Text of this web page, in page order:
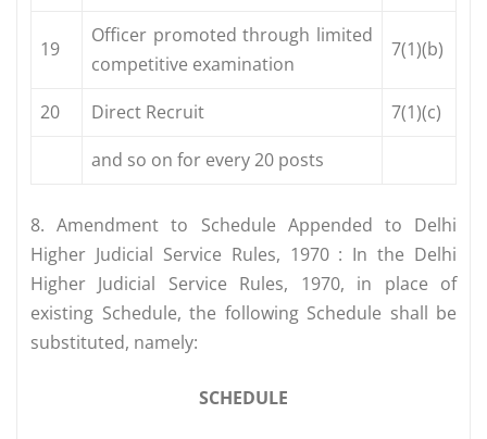
19
Officer promoted through limited
competitive examination
7(1)(b)
20 Direct Recruit
7(1)(c)
and so on for every 20 posts
8. Amendment to Schedule Appended to Delhi
Higher Judicial Service Rules, 1970 : In the Delhi
Higher Judicial Service Rules, 1970, in place of
existing Schedule, the following Schedule shall be
substituted, namely:
SCHEDULE